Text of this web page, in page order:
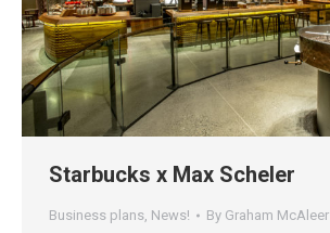
Starbucks x Max Scheler
Business plans, News! By Graham McAleer